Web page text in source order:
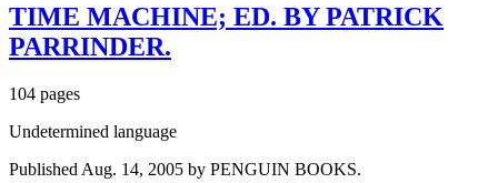
TIME MACHINE; ED. BY PATRICK
PARRINDER.
104 pages
Undetermined language
Published Aug. 14, 2005 by PENGUIN BOOKS.